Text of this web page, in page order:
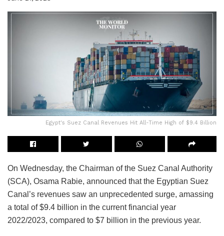
Egypt's Suez Canal Revenues Hit All-Time High of $9.4 Billion
On Wednesday, the Chairman of the Suez Canal Authority
(SCA), Osama Rabie, announced that the Egyptian Suez
Canal’s revenues saw an unprecedented surge, amassing
a total of $9.4 billion in the current financial year
2022/2023, compared to $7 billion in the previous year.